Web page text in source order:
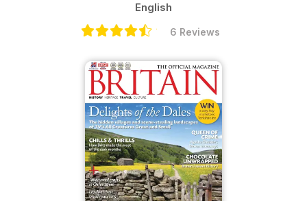
English
6 Reviews